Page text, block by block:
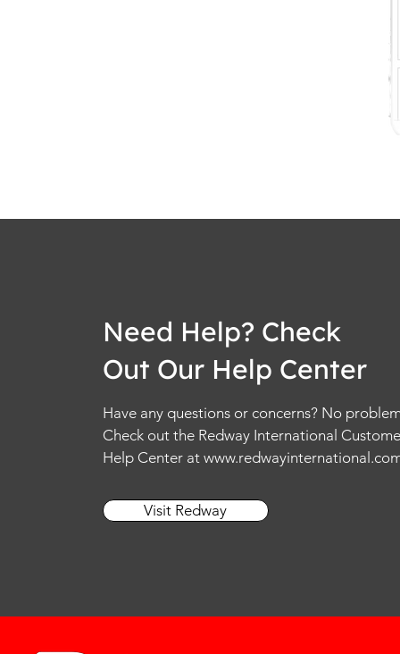
Need Help? Check
Out Our Help Center
Have any questions or concerns? No
Check out the Redway International
Help Center at
Visit Redway